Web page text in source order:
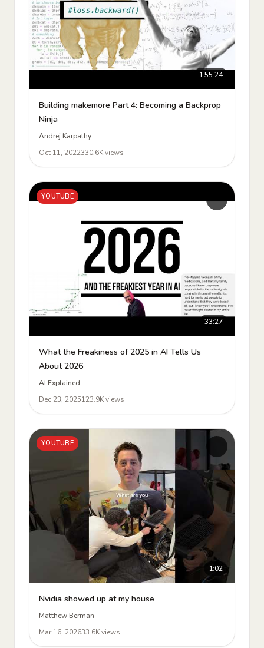
1:55:24
Building makemore Part 4: Becoming a Backprop
Ninja
Andrej Karpathy
Oct 11, 2022330.6K views
YOUTUBE
33:27
What the Freakiness of 2025 in AI Tells Us
About 2026
AI Explained
Dec 23, 2025123.9K views
YOUTUBE
1:02
Nvidia showed up at my house
Matthew Berman
Mar 16, 202633.6K views